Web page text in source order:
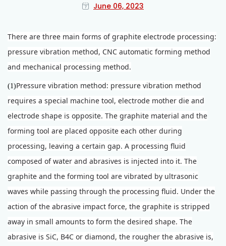
June 06, 2023
There are three main forms ofgraphite electrode processing:
pressure vibration method, CNC automatic forming method
and mechanical processing method.
(1)Pressure vibration method: pressure vibration method
requires a special machine tool, electrode mother die and
electrode shape is opposite. The graphite material and the
forming tool are placed opposite each other during
processing, leaving a certain gap. A processing fluid
composed of water and abrasives is injected into it. The
graphite and the forming tool are vibrated by ultrasonic
waves while passing through the processing fluid. Under the
action of the abrasive impact force, the graphite is stripped
away in small amounts to form the desired shape. The
abrasive is SiC, B4C or diamond, the rougher the abrasive is,